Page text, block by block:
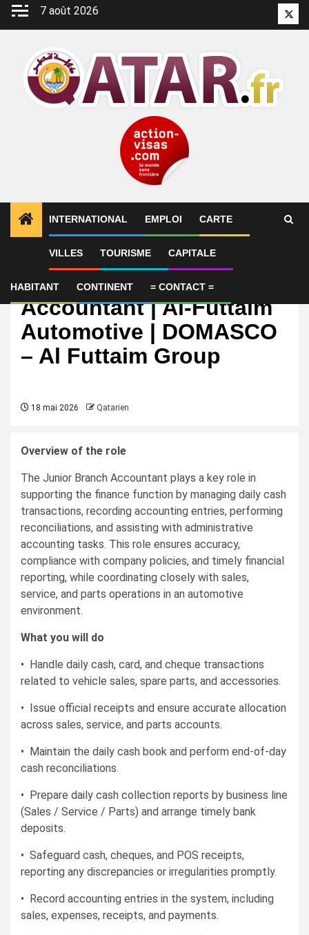
Aller
7 août 2026
INTERNATIONAL EMPLOI CARTE
VILLES TOURISME CAPITALE
HABITANT CONTINENT = CONTACT =
Junior Branch
Accountant | Al-Futtaim
Automotive | DOMASCO
– Al Futtaim Group
18 mai 2026 Qatarien
Overview of the role
The Junior Branch Accountant plays a key role in
supporting the finance function by managing daily cash
transactions, recording accounting entries, performing
reconciliations, and assisting with administrative
accounting tasks. This role ensures accuracy,
compliance with company policies, and timely financial
reporting, while coordinating closely with sales,
service, and parts operations in an automotive
environment.
What you will do
• Handle daily cash, card, and cheque transactions
related to vehicle sales, spare parts, and accessories.
• Issue official receipts and ensure accurate allocation
across sales, service, and parts accounts.
• Maintain the daily cash book and perform end-of-day
cash reconciliations.
• Prepare daily cash collection reports by business line
(Sales / Service / Parts) and arrange timely bank
deposits.
• Safeguard cash, cheques, and POS receipts,
reporting any discrepancies or irregularities promptly.
• Record accounting entries in the system, including
sales, expenses, receipts, and payments.